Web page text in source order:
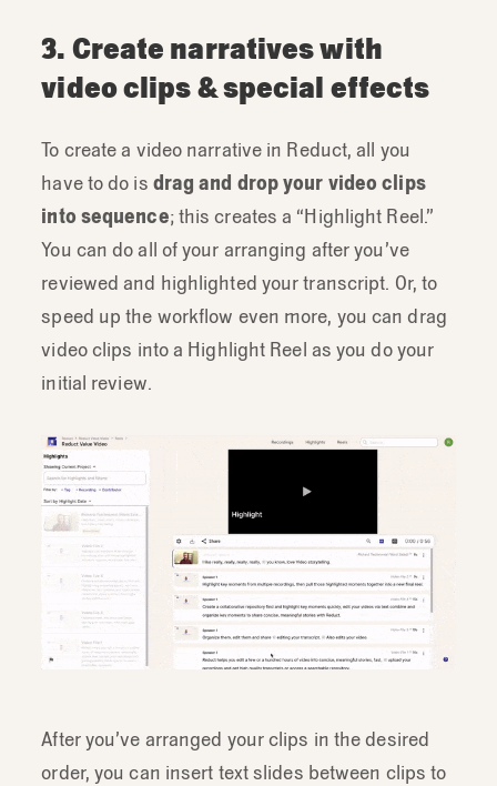
3. Create narratives with
video clips & special effects
To create a video narrative in Reduct, all you
have to do is drag and drop your video clips
into sequence; this creates a “Highlight Reel.”
You can do all of your arranging after you’ve
reviewed and highlighted your transcript. Or, to
speed up the workflow even more, you can drag
video clips into a Highlight Reel as you do your
initial review.
After you’ve arranged your clips in the desired
order, you can insert text slides between clips to